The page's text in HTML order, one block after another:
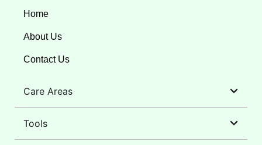
Home
About Us
Contact Us
Care Areas
Tools